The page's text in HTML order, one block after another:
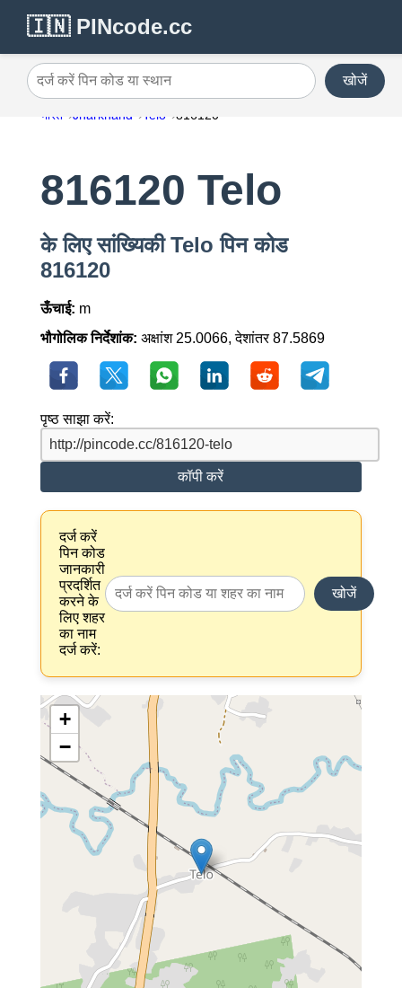
🇮🇳 PINcode.cc
दर्ज करें पिन कोड या स्थान खोजें
भारत Jharkhand Telo 816120
816120 Telo
के लिए सांख्यिकी Telo पिन कोड
816120
ऊँचाई: m
भौगोलिक निर्देशांक: अक्षांश 25.0066, देशांतर 87.5869
पृष्ठ साझा करें:
कॉपी करें
दर्ज करें
पिन कोड
जानकारी
प्रदर्शित
करने के
लिए शहर
का नाम
दर्ज करें:
खोजें
+
−